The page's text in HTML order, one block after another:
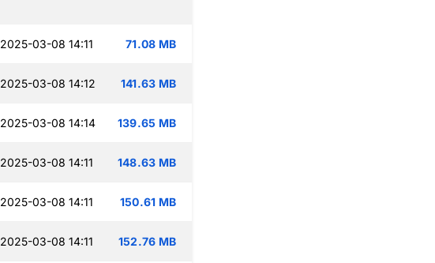
2025-03-08 14:11 71.08 MB
2025-03-08 14:12 141.63 MB
2025-03-08 14:14 139.65 MB
2025-03-08 14:11 148.63 MB
2025-03-08 14:11 150.61 MB
2025-03-08 14:11 152.76 MB